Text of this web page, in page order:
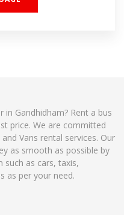
Gandhidham? Rent a bus
price. We are committed
Vans rental services. Our
as smooth as possible by
such as cars, taxis,
as per your need.